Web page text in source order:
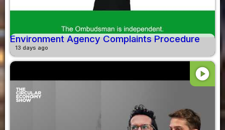
Environment Agency Complaints Procedure
13 days ago
play_circle